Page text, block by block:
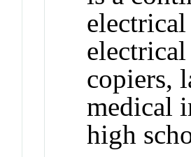
copiers,
medical
high